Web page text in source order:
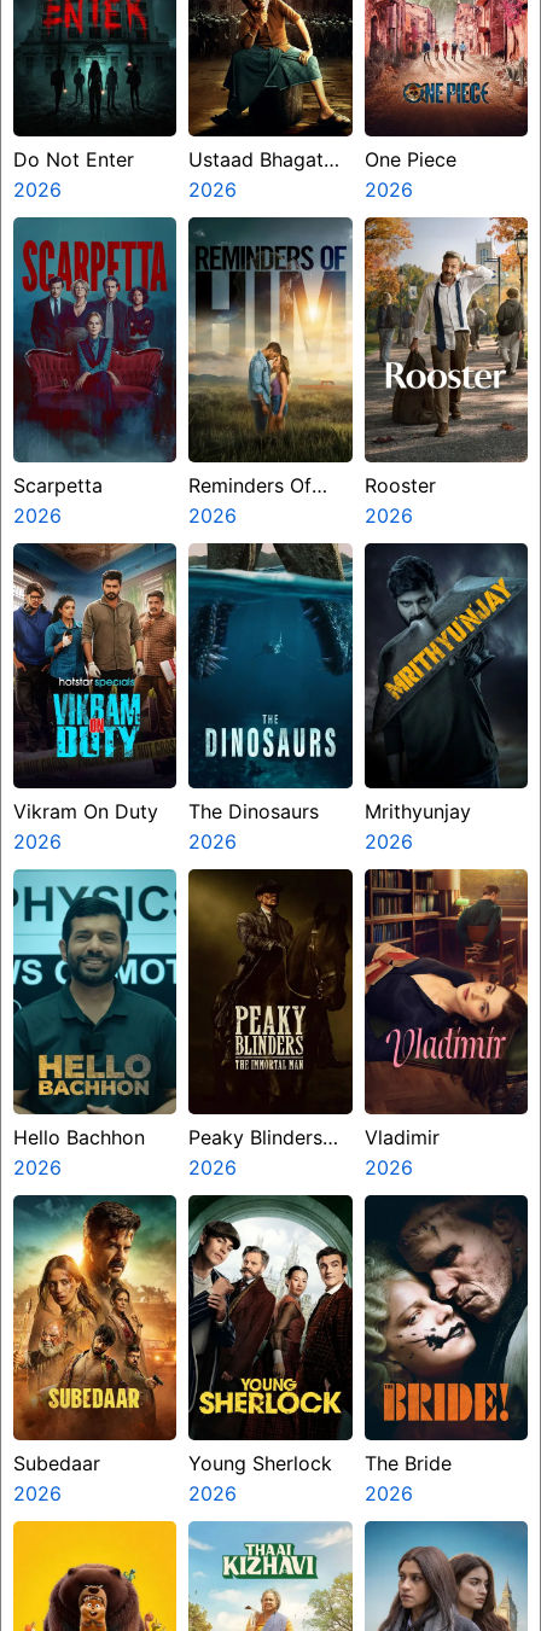
Do Not Enter
2026
Ustaad Bhagat
Singh
2026
One Piece
2026
Scarpetta
2026
Reminders Of
Him
2026
Rooster
2026
Vikram On Duty
2026
The Dinosaurs
2026
Mrithyunjay
2026
Hello Bachhon
2026
Peaky Blinders
The Immortal
Man
2026
Vladimir
2026
Subedaar
2026
Young Sherlock
2026
The Bride
2026